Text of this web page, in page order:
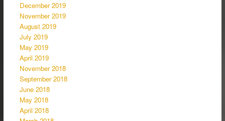
December 2019
November 2019
August 2019
July 2019
May 2019
April 2019
November 2018
September 2018
June 2018
May 2018
April 2018